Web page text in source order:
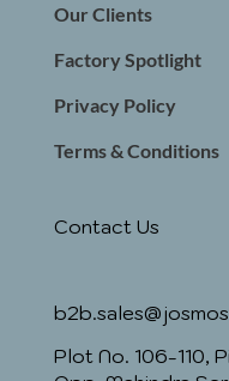
Our Clients
Factory Spotlight
Privacy Policy
Terms & Conditions
Contact Us
Plot No. 106-110,